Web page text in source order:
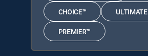
CHOICE™ ULTIMATE
PREMIER™